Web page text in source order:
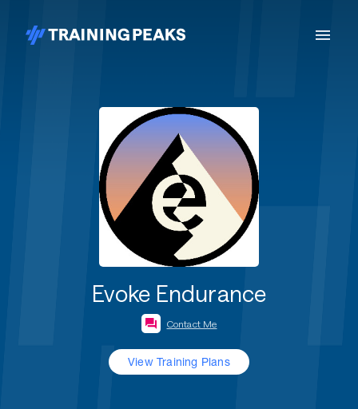
Evoke Endurance
Contact Me
View Training Plans